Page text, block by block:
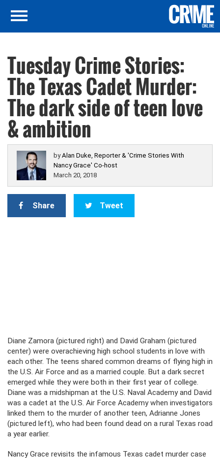
Tuesday Crime Stories:
The Texas Cadet Murder:
The dark side of teen love
& ambition
byAlan Duke, Reporter & 'Crime Stories With
Nancy Grace' Co-host
March 20, 2018
Share Tweet
Diane Zamora (pictured right) and David Graham (pictured
center) were overachieving high school students in love with
each other. The teens shared common dreams of flying high in
the U.S. Air Force and as a married couple. But a dark secret
emerged while they were both in their first year of college.
Diane was a midshipman at the U.S. Naval Academy and David
was a cadet at the U.S. Air Force Academy when investigators
linked them to the murder of another teen, Adrianne Jones
(pictured left), who had been found dead on a rural Texas road
a year earlier.
Nancy Grace revisits the infamous Texas cadet murder case